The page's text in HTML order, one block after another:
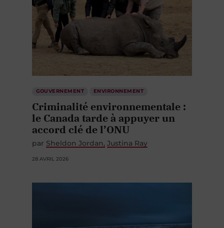
GOUVERNEMENT ENVIRONNEMENT
Criminalité environnementale :
le Canada tarde à appuyer un
accord clé de l’ONU
par Sheldon Jordan Justina Ray
28 AVRIL 2026